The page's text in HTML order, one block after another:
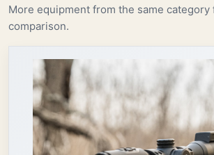
More equipment from the same category
comparison.